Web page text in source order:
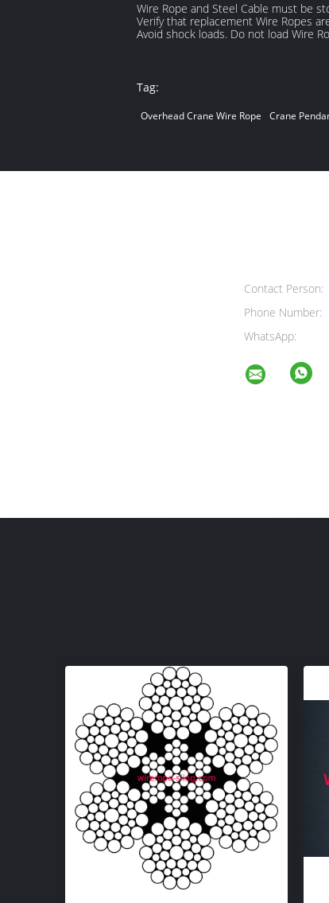
Wire Rope and Steel Cable must be
Verify that replacement Wire Ropes
Avoid shock loads. Do not load Wire
Tag:
Overhead Crane Wire Rope Crane
Contact Person:
Phone Number:
WhatsApp: